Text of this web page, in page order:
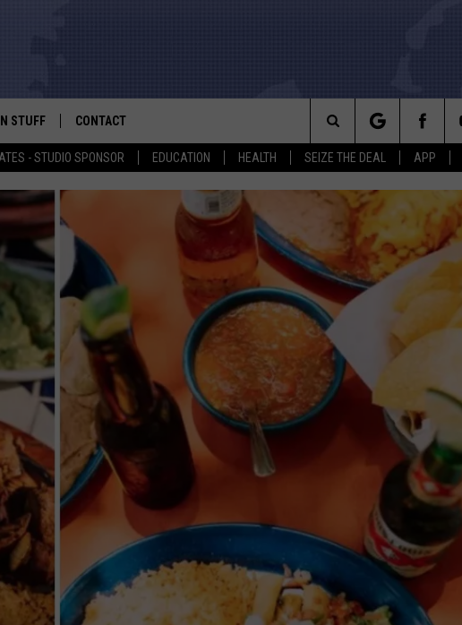
- STUDIO SPONSOR EDUCATION HEALTH SEIZE THE DEAL APP
STUFF
NOW!
SUPPORT
RULES
EXPERT
CONTACT
HELP & CONTACT INFO
ADVERTISE
EMPLOYMENT
Search
The
Site